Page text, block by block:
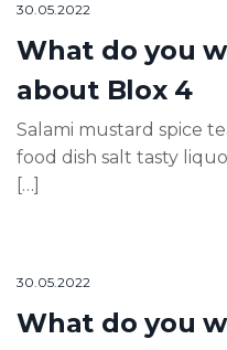
30.05.2022
What do you
about Blox 4
Salami mustard spice
food dish salt tasty
[…]
30.05.2022
What do you